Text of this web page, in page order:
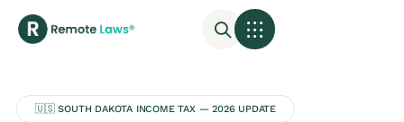
🇺🇸 SOUTH DAKOTA INCOME TAX — 2026 UPDATE